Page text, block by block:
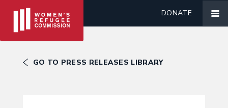
DONATE
GO TO PRESS RELEASES LIBRARY